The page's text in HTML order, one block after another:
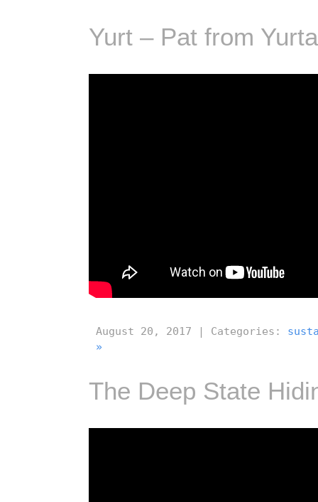
Yurt – Pat from Yurta
August 20, 2017 | Categories:
»
The Deep State